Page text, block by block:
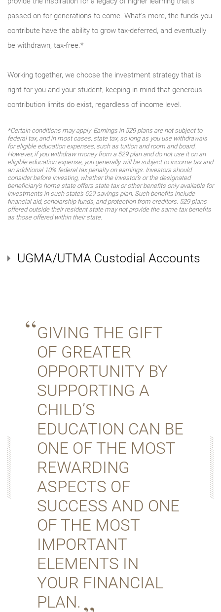
passed on for generations to come. What’s more, the funds you
contribute have the ability to grow tax-deferred, and eventually
be withdrawn, tax-free.*
Working together, we choose the investment strategy that is
right for you and your student, keeping in mind that generous
contribution limits do exist, regardless of income level.
*Certain conditions may apply. Earnings in 529 plans are not subject to
federal tax, and in most cases, state tax, so long as you use withdrawals
for eligible education expenses, such as tuition and room and board.
However, if you withdraw money from a 529 plan and do not use it on an
eligible education expense, you generally will be subject to income tax and
an additional 10% federal tax penalty on earnings. Investors should
consider before investing, whether the investor’s or the designated
beneficiary’s home state offers state tax or other benefits only available for
investments in such state’s 529 savings plan. Such benefits include
financial aid, scholarship funds, and protection from creditors. 529 plans
offered outside their resident state may not provide the same tax benefits
as those offered within their state.
UGMA/UTMA Custodial Accounts
GIVING THE GIFT
OF GREATER
OPPORTUNITY BY
SUPPORTING A
CHILD’S
EDUCATION CAN BE
ONE OF THE MOST
REWARDING
ASPECTS OF
SUCCESS AND ONE
OF THE MOST
IMPORTANT
ELEMENTS IN
YOUR FINANCIAL
PLAN.